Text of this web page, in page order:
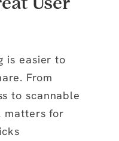
is easier to
From
to scannable
matters for